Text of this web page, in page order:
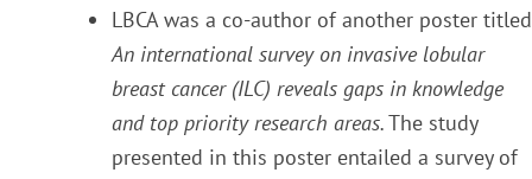
LBCA was a co-author of another poster titled
An international survey on invasive lobular
breast cancer (ILC) reveals gaps in knowledge
and top priority research areas.The study
presented in this poster entailed a survey of